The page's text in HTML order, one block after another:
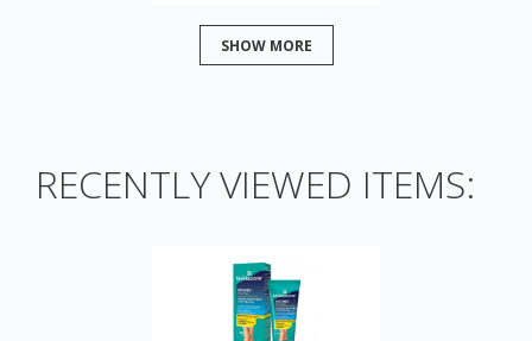
SHOW MORE
RECENTLY VIEWED ITEMS: